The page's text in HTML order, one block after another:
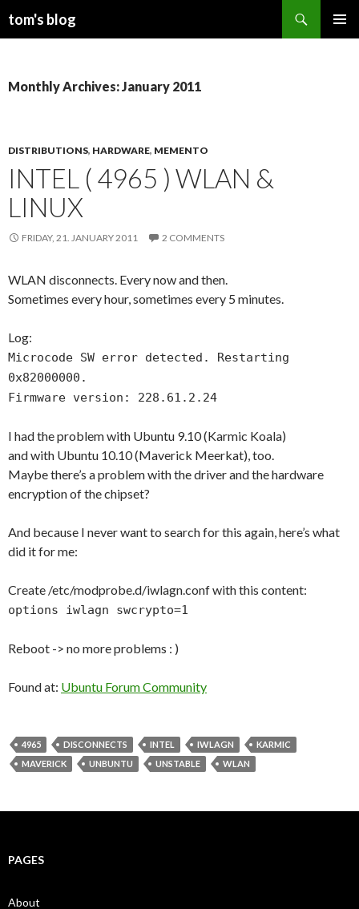
tom's blog
Monthly Archives: January 2011
DISTRIBUTIONS, HARDWARE, MEMENTO
INTEL ( 4965 ) WLAN &
LINUX
FRIDAY, 21. JANUARY 2011 2 COMMENTS
WLAN disconnects. Every now and then.
Sometimes every hour, sometimes every 5 minutes.
Log:
Microcode SW error detected. Restarting
0x82000000.
Firmware version: 228.61.2.24
I had the problem with Ubuntu 9.10 (Karmic Koala)
and with Ubuntu 10.10 (Maverick Meerkat), too.
Maybe there’s a problem with the driver and the hardware
encryption of the chipset?
And because I never want to search for this again, here’s what
did it for me:
Create /etc/modprobe.d/iwlagn.conf with this content:
options iwlagn swcrypto=1
Reboot -> no more problems : )
Found at: Ubuntu Forum Community
4965 DISCONNECTS INTEL IWLAGN
KARMIC
MAVERICK
UNBUNTU UNSTABLE WLAN
PAGES
About